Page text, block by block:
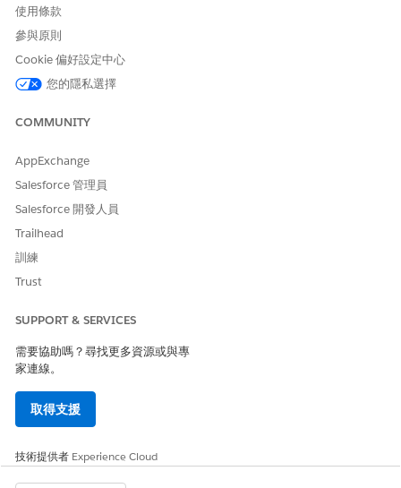
Check the virtual waiting room and start a virtual care
session with a patient. Capture clinical observations as
notes, launch assessments, search for providers, schedule
appointments, and create care plans, service, and
medication requests.
使用條款
參與原則
Cookie 偏好設定中心
您的隱私選擇
COMMUNITY
AppExchange
Salesforce 管理員
Salesforce 開發人員
Trailhead
訓練
Trust
SUPPORT & SERVICES
需要協助嗎？尋找更多資源或與專
家連線。
取得支援
技術提供者 Experience Cloud